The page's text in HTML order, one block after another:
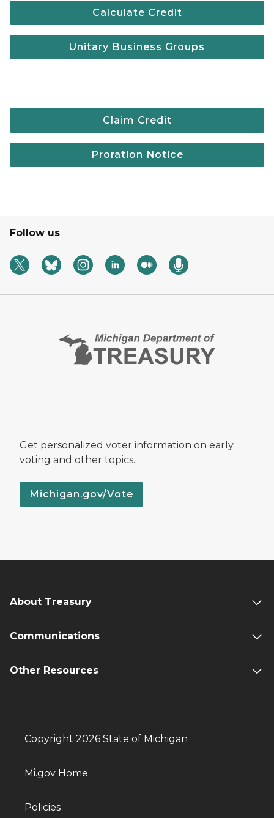
Calculate Credit
Unitary Business Groups
Claim Credit
Proration Notice
Follow us
Get personalized voter information on early
voting and other topics.
Michigan.gov/Vote
About Treasury
Communications
Other Resources
Copyright 2026 State of Michigan
Mi.gov Home
Policies